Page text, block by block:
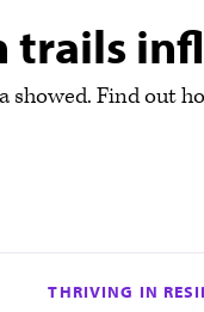
trails
showed. Find out
THRIVING IN